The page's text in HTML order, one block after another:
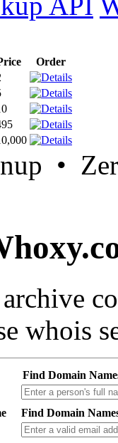
Order
•
whois
Find Domain
Find Domain